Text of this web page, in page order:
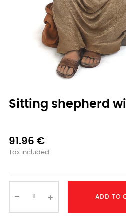
Sitting shepherd
91.96 €
Tax included
ADD TO